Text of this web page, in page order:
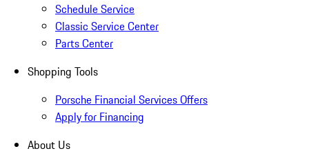
Schedule Service
Classic Service Center
Parts Center
Shopping Tools
Porsche Financial Services Offers
Apply for Financing
About Us